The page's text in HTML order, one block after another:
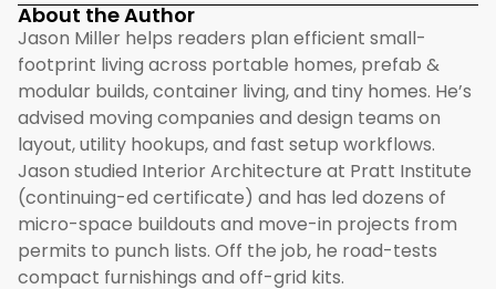
About the Author
Jason Miller helps readers plan efficient small-
footprint living across portable homes, prefab &
modular builds, container living, and tiny homes. He’s
advised moving companies and design teams on
layout, utility hookups, and fast setup workflows.
Jason studied Interior Architecture at Pratt Institute
(continuing-ed certificate) and has led dozens of
micro-space buildouts and move-in projects from
permits to punch lists. Off the job, he road-tests
compact furnishings and off-grid kits.